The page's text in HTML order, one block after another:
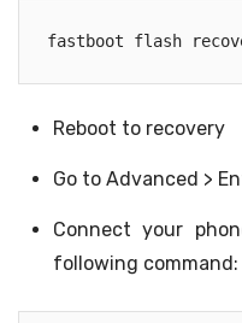
fastboot flash
Reboot to recovery
Go to Advanced >
Connect your
following command: